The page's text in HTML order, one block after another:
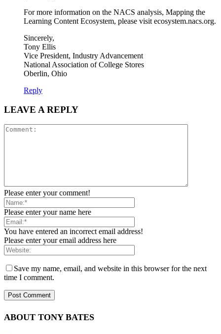
For more information on the NACS analysis, Mapping the
Learning Content Ecosystem, please visit ecosystem.nacs.org.
Sincerely,
Tony Ellis
Vice President, Industry Advancement
National Association of College Stores
Oberlin, Ohio
Reply
LEAVE A REPLY
Please enter your comment!
Please enter your name here
You have entered an incorrect email address!
Please enter your email address here
Save my name, email, and website in this browser for the next
time I comment.
ABOUT TONY BATES